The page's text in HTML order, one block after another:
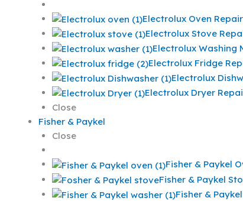
Electrolux Oven
Electrolux Stove
Electrolux Washing
Electrolux Fridge
Electrolux
Electrolux Dryer
Close
Fisher & Paykel
Close
Fisher & Paykel
Fisher & Paykel
Fisher &